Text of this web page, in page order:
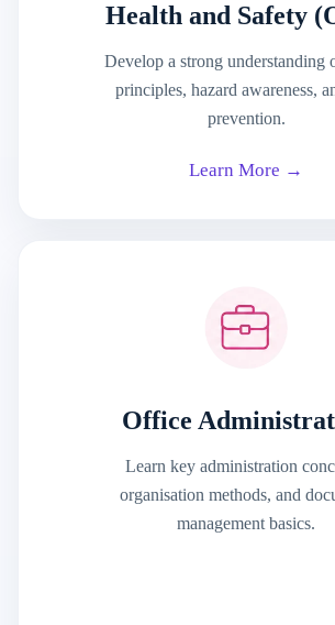
Health and Safety
Develop a strong understanding
principles, hazard awareness,
prevention.
Learn More →
Office
Learn key administration
organisation methods, and
management basics.